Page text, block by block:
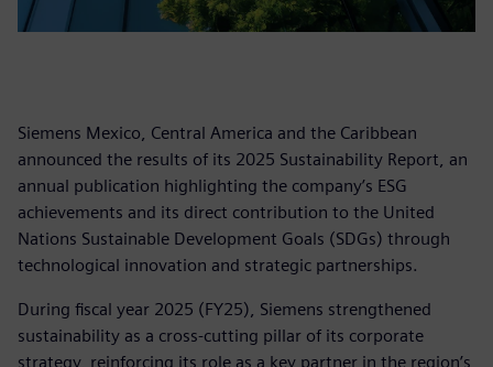
Siemens Mexico, Central America and the Caribbean
announced the results of its 2025 Sustainability Report, an
annual publication highlighting the company’s ESG
achievements and its direct contribution to the United
Nations Sustainable Development Goals (SDGs) through
technological innovation and strategic partnerships.
During fiscal year 2025 (FY25), Siemens strengthened
sustainability as a cross-cutting pillar of its corporate
strategy, reinforcing its role as a key partner in the region’s